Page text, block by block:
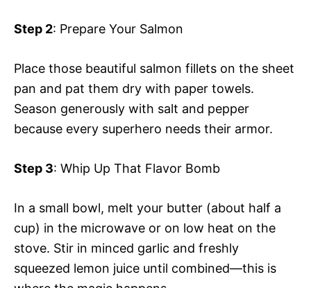
Step 2: Prepare Your Salmon
Place those beautiful salmon fillets on the sheet
pan and pat them dry with paper towels.
Season generously with salt and pepper
because every superhero needs their armor.
Step 3: Whip Up That Flavor Bomb
In a small bowl, melt your butter (about half a
cup) in the microwave or on low heat on the
stove. Stir in minced garlic and freshly
squeezed lemon juice until combined—this is